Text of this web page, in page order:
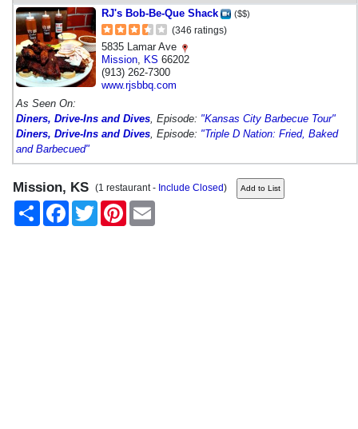
RJ's Bob-Be-Que Shack
($$)
(346 ratings)
5835 Lamar Ave
Mission KS 66202
(913) 262-7300
www.rjsbbq.com
As Seen On:
Diners, Drive-Ins and Dives , Episode: "Kansas City Barbecue Tour"
Diners, Drive-Ins and Dives , Episode: "Triple D Nation: Fried, Baked
and Barbecued"
Mission, KS (1 restaurant - Include Closed)
Share
FacebookTwitter Pinterest